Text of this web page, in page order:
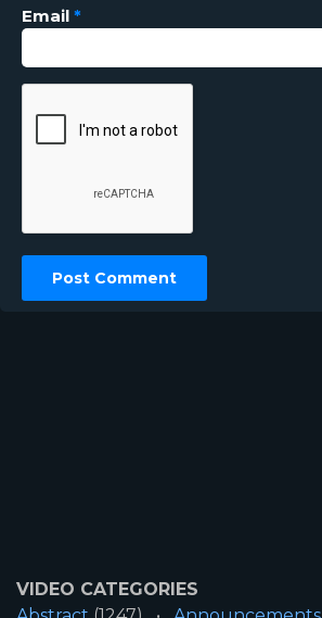
Email *
VIDEO CATEGORIES